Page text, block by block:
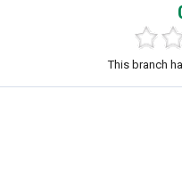
This branch